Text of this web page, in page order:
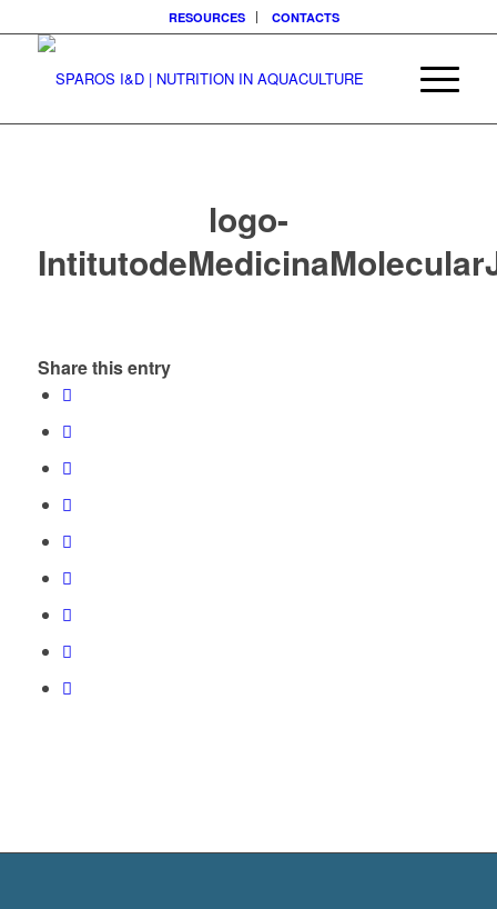
RESOURCES CONTACTS
logo-
Share this entry